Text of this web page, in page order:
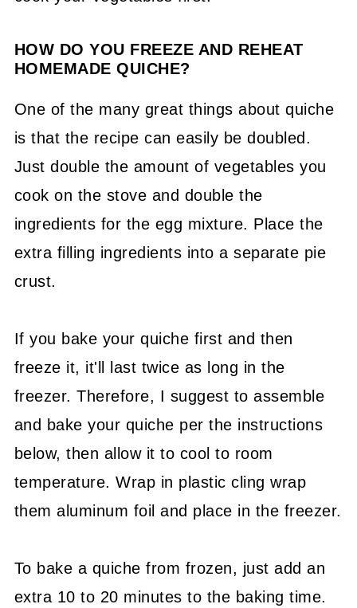
HOW DO YOU FREEZE AND REHEAT
HOMEMADE QUICHE?
One of the many great things about quiche
is that the recipe can easily be doubled.
Just double the amount of vegetables you
cook on the stove and double the
ingredients for the egg mixture. Place the
extra filling ingredients into a separate pie
crust.
If you bake your quiche first and then
freeze it, it'll last twice as long in the
freezer. Therefore, I suggest to assemble
and bake your quiche per the instructions
below, then allow it to cool to room
temperature. Wrap in plastic cling wrap
them aluminum foil and place in the freezer.
To bake a quiche from frozen, just add an
extra 10 to 20 minutes to the baking time.